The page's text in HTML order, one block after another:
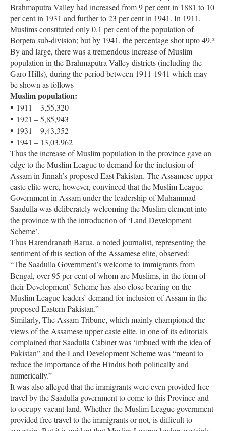
Brahmaputra Valley had increased from 9 per cent in 1881 to 10
per cent in 1931 and further to 23 per cent in 1941. In 1911,
Muslims constituted only 0.1 per cent of the population of
Borpeta sub-division; but by 1941, the percentage shot upto 49.*
By and large, there was a tremendous increase of Muslim
population in the Brahmaputra Valley districts (including the
Garo Hills), during the period between 1911-1941 which may
be shown as follows
Muslim population:
• 1911 – 3,55,320
• 1921 – 5,85,943
• 1931 – 9,43,352
• 1941 – 13,03,962
Thus the increase of Muslim population in the province gave an
edge to the Muslim League to demand for the inclusion of
Assam in Jinnah’s proposed East Pakistan. The Assamese upper
caste elite were, however, convinced that the Muslim League
Government in Assam under the leadership of Muhammad
Saadulla was deliberately welcoming the Muslim element into
the province with the introduction of ‘Land Development
Scheme’.
Thus Harendranath Barua, a noted journalist, representing the
sentiment of this section of the Assamese elite, observed:
“The Saadulla Government’s welcome to immigrants from
Bengal, over 95 per cent of whom are Muslims, in the form of
their Development’ Scheme has also close bearing on the
Muslim League leaders’ demand for inclusion of Assam in the
proposed Eastern Pakistan.”
Similarly, The Assam Tribune, which mainly championed the
views of the Assamese upper caste elite, in one of its editorials
complained that Saadulla Cabinet was ‘imbued with the idea of
Pakistan” and the Land Development Scheme was “meant to
reduce the importance of the Hindus both politically and
numerically.”
It was also alleged that the immigrants were even provided free
travel by the Saadulla government to come to this Province and
to occupy vacant land. Whether the Muslim League government
provided free travel to the immigrants or not, is difficult to